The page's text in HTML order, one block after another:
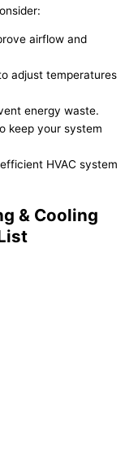
airflow and
adjust temperatures
energy waste.
keep your system
HVAC system
& Cooling